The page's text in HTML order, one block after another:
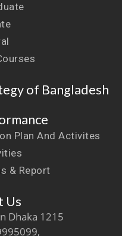
of Bangladesh
Plan And Activites
& Report
Us
Dhaka 1215